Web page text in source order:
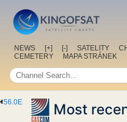
NEWS [+] [-] SATELITY
CEMETERY
MAPA STRÁNEK
56.0E Most